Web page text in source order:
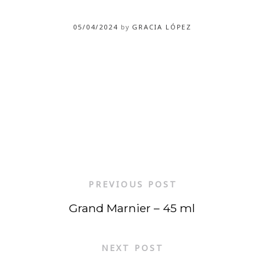
05/04/2024 by GRACIA LÓPEZ
PREVIOUS POST
Grand Marnier – 45 ml
NEXT POST